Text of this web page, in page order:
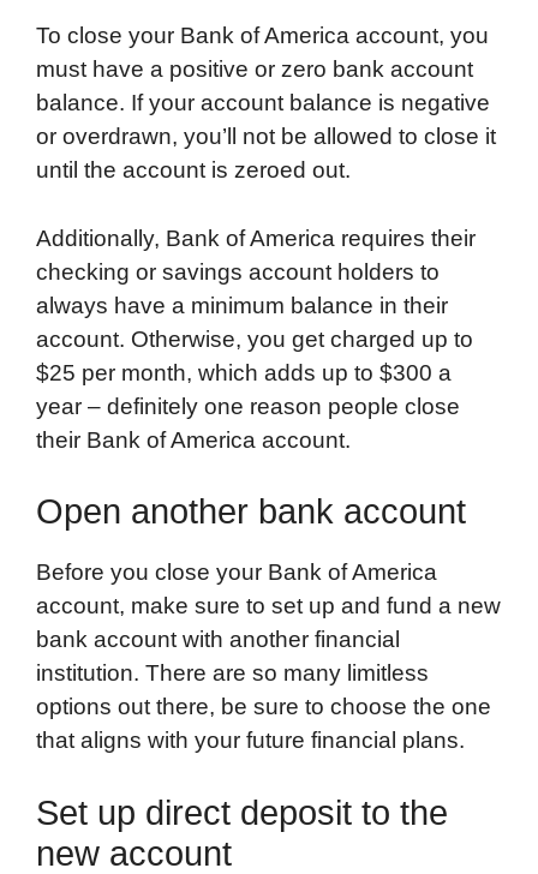
To close your Bank of America account, you
must have a positive or zero bank account
balance. If your account balance is negative
or overdrawn, you’ll not be allowed to close it
until the account is zeroed out.
Additionally, Bank of America requires their
checking or savings account holders to
always have a minimum balance in their
account. Otherwise, you get charged up to
$25 per month, which adds up to $300 a
year – definitely one reason people close
their Bank of America account.
Open another bank account
Before you close your Bank of America
account, make sure to set up and fund a new
bank account with another financial
institution. There are so many limitless
options out there, be sure to choose the one
that aligns with your future financial plans.
Set up direct deposit to the
new account